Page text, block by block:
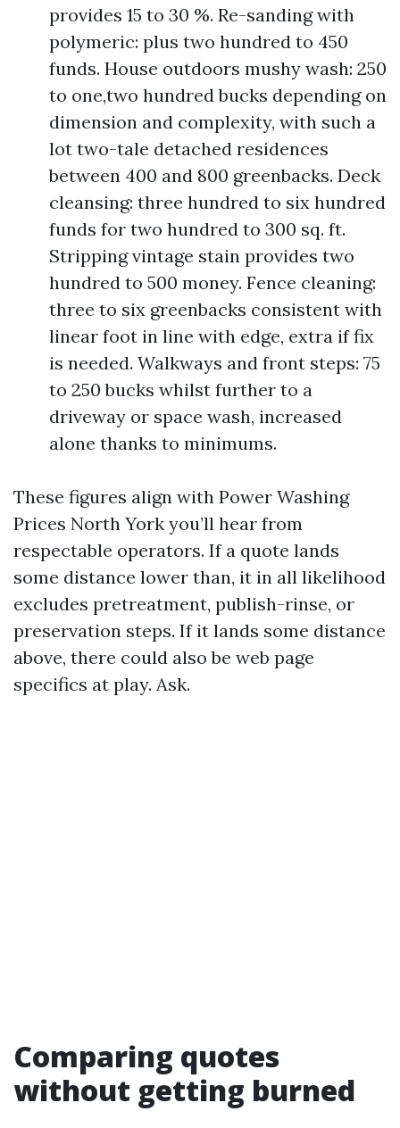
provides 15 to 30 %. Re-sanding with
polymeric: plus two hundred to 450
funds. House outdoors mushy wash: 250
to one,two hundred bucks depending on
dimension and complexity, with such a
lot two-tale detached residences
between 400 and 800 greenbacks. Deck
cleansing: three hundred to six hundred
funds for two hundred to 300 sq. ft.
Stripping vintage stain provides two
hundred to 500 money. Fence cleaning:
three to six greenbacks consistent with
linear foot in line with edge, extra if fix
is needed. Walkways and front steps: 75
to 250 bucks whilst further to a
driveway or space wash, increased
alone thanks to minimums.
These figures align with Power Washing
Prices North York you’ll hear from
respectable operators. If a quote lands
some distance lower than, it in all likelihood
excludes pretreatment, publish-rinse, or
preservation steps. If it lands some distance
above, there could also be web page
specifics at play. Ask.
Comparing quotes
without getting burned